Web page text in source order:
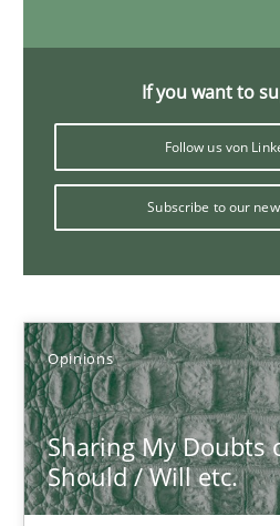
If you want to
Follow us von
Subscribe to our
Opinions
Sharing My Doubts
Should / Will etc.
An approach for iterative and
16 minutes
Requirements Engineering
An experience report from the